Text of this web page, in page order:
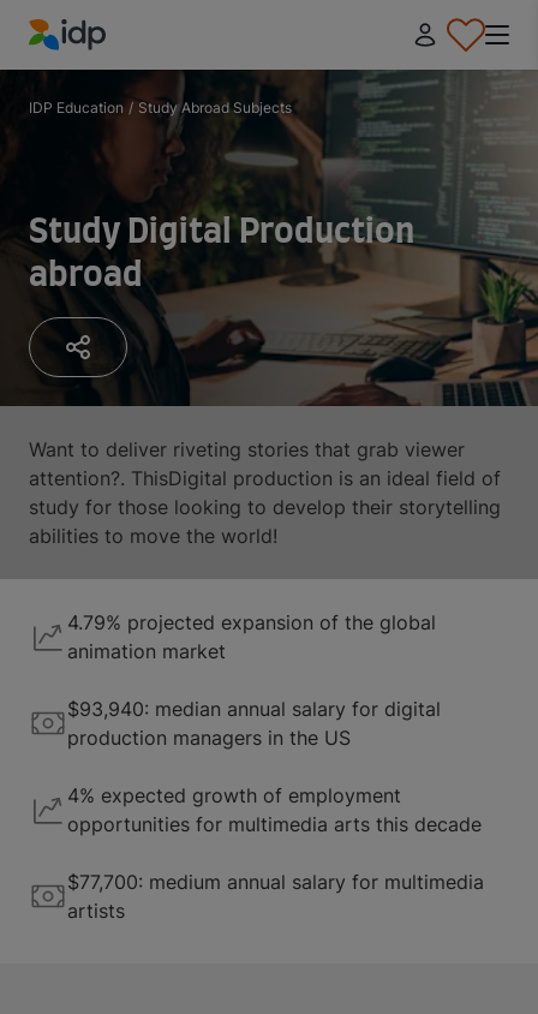
IDP Education
IDP Education / Study Abroad Subjects
Study Digital Production
abroad
Want to deliver riveting stories that grab viewer
attention?. ThisDigital production is an ideal field of
study for those looking to develop their storytelling
abilities to move the world!
4.79% projected expansion of the global
animation market
$93,940: median annual salary for digital
production managers in the US
4% expected growth of employment
opportunities for multimedia arts this decade
$77,700: medium annual salary for multimedia
artists